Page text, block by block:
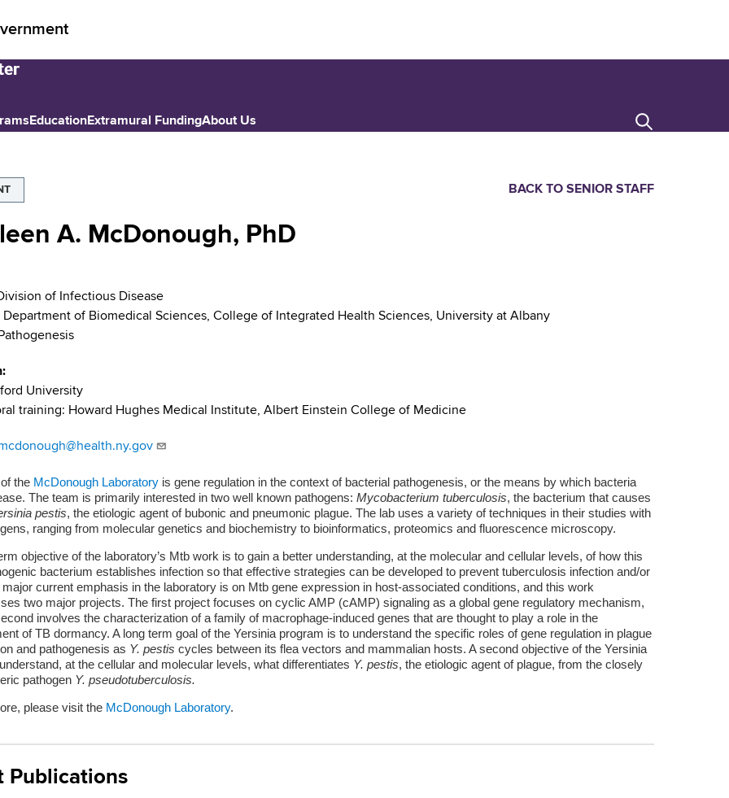
EducationExtramural FundingAbout Us
BACK TO SENIOR STAFF
A. McDonough, PhD
of Infectious Disease
Department of Biomedical Sciences, College of Integrated Health Sciences, University at Albany
University
training: Howard Hughes Medical Institute, Albert Einstein College of Medicine
the McDonough Laboratory is gene regulation in the context of bacterial pathogenesis, or the means by which bacteria
The team is primarily interested in two well known pathogens: Mycobacterium tuberculosis, the bacterium that causes
pestis, the etiologic agent of bubonic and pneumonic plague. The lab uses a variety of techniques in their studies with
ranging from molecular genetics and biochemistry to bioinformatics, proteomics and fluorescence microscopy.
objective of the laboratory’s Mtb work is to gain a better understanding, at the molecular and cellular levels, of how this
bacterium establishes infection so that effective strategies can be developed to prevent tuberculosis infection and/or
major current emphasis in the laboratory is on Mtb gene expression in host-associated conditions, and this work
two major projects. The first project focuses on cyclic AMP (cAMP) signaling as a global gene regulatory mechanism,
involves the characterization of a family of macrophage-induced genes that are thought to play a role in the
of TB dormancy. A long term goal of the Yersinia program is to understand the specific roles of gene regulation in plague
and pathogenesis as Y. pestis cycles between its flea vectors and mammalian hosts. A second objective of the Yersinia
at the cellular and molecular levels, what differentiates Y. pestis, the etiologic agent of plague, from the closely
pathogen Y. pseudotuberculosis.
please visit the McDonough Laboratory.
Publications